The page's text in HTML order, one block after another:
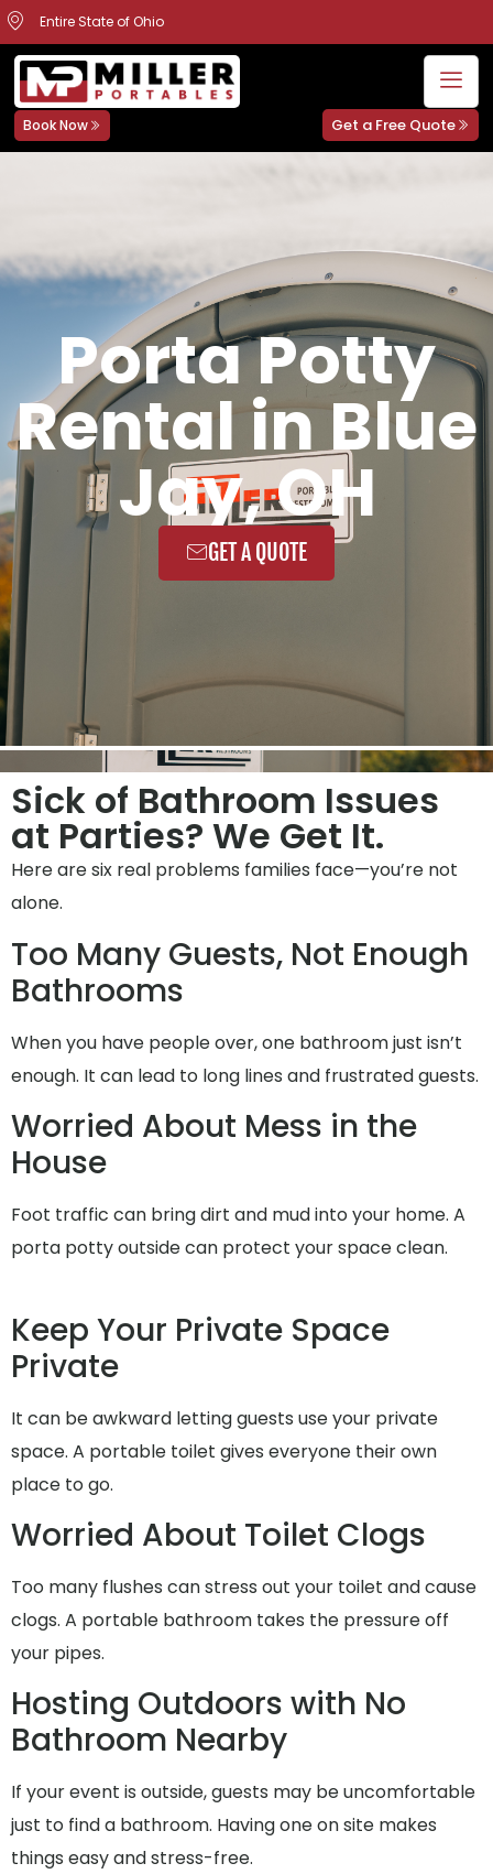
Entire State of Ohio
Book Now Get a Free Quote
Porta Potty
Rental in Blue
Jay, OH
GET A QUOTE
Sick of Bathroom Issues
at Parties? We Get It.
Here are six real problems families face—you’re not
alone.
Too Many Guests, Not Enough
Bathrooms
When you have people over, one bathroom just isn’t
enough. It can lead to long lines and frustrated guests.
Worried About Mess in the
House
Foot traffic can bring dirt and mud into your home. A
porta potty outside can protect your space clean.
Keep Your Private Space
Private
It can be awkward letting guests use your private
space. A portable toilet gives everyone their own
place to go.
Worried About Toilet Clogs
Too many flushes can stress out your toilet and cause
clogs. A portable bathroom takes the pressure off
your pipes.
Hosting Outdoors with No
Bathroom Nearby
If your event is outside, guests may be uncomfortable
just to find a bathroom. Having one on site makes
things easy and stress-free.